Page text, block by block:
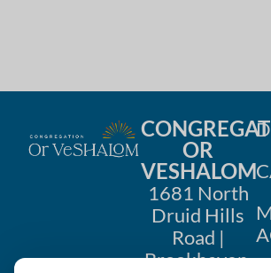
OR
VESHALOM
1681 North
Druid Hills
Road |
Brookhaven,